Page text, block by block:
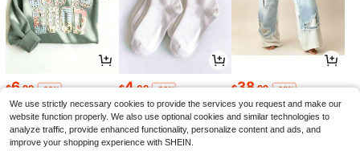
$6.99 -90% $4.09 -20% $38.99 -68%
We use strictly necessary cookies to provide the services you request and make our
website function properly. We also use optional cookies and similar technologies to
analyze traffic, provide enhanced functionality, personalize content and ads, and
improve your shopping experience with SHEIN.